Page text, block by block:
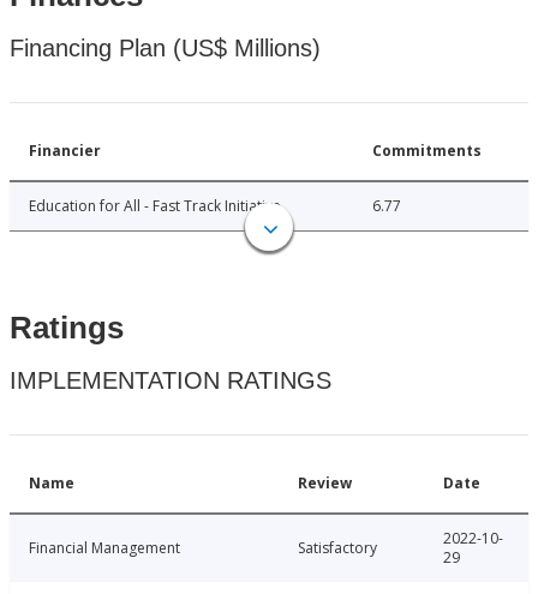
Financing Plan (US$ Millions)
Financier Commitments
Education for All - Fast Track Initiative 6.77
Ratings
IMPLEMENTATION RATINGS
Name Review Date
Financial Management Satisfactory
2022-10-
29